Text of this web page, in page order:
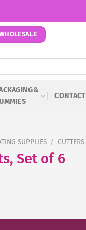
CONTACT
SUPPLIES / CUTTERS
Set of 6